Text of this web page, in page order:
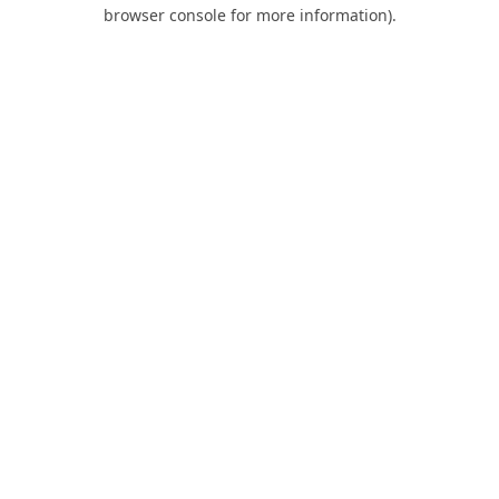
browser console for more information).